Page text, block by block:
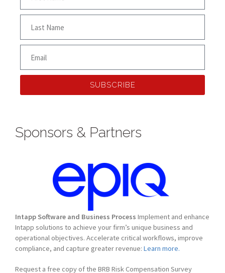
SUBSCRIBE
Sponsors & Partners
Intapp Software and Business Process Implement and enhance
Intapp solutions to achieve your firm’s unique business and
operational objectives. Accelerate critical workflows, improve
compliance, and capture greater revenue: Learn more.
Request a free copy of the BRB Risk Compensation Survey